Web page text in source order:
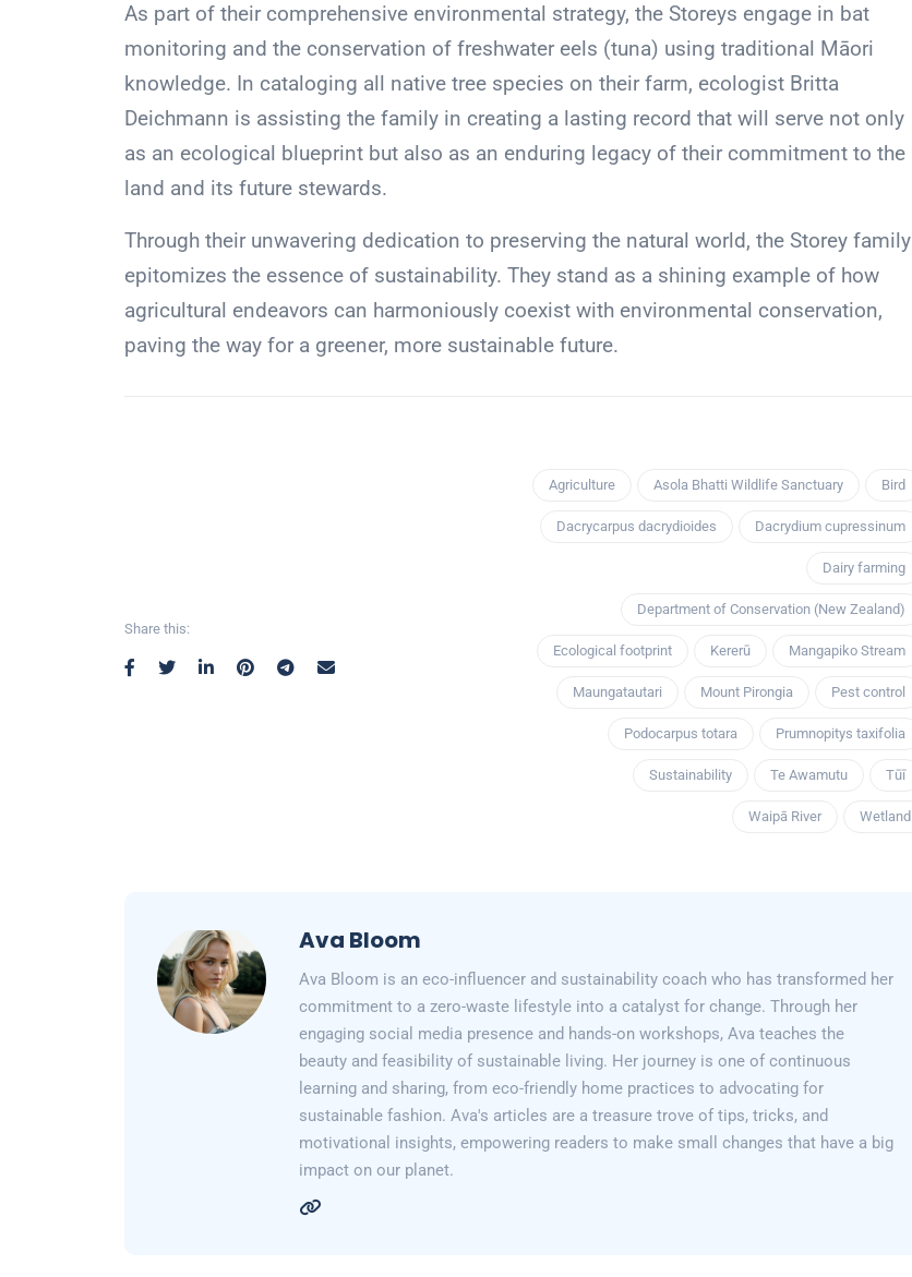
As part of their comprehensive environmental strategy, the Storeys engage in bat
monitoring and the conservation of freshwater eels (tuna) using traditional Māori
knowledge. In cataloging all native tree species on their farm, ecologist Britta
Deichmann is assisting the family in creating a lasting record that will serve not only
as an ecological blueprint but also as an enduring legacy of their commitment to the
land and its future stewards.
Through their unwavering dedication to preserving the natural world, the Storey family
epitomizes the essence of sustainability. They stand as a shining example of how
agricultural endeavors can harmoniously coexist with environmental conservation,
paving the way for a greener, more sustainable future.
Share this:
Agriculture Asola Bhatti Wildlife Sanctuary Bird
Dacrycarpus dacrydioides Dacrydium cupressinum
Dairy farming
Department of Conservation (New Zealand)
Ecological footprint Kererū Mangapiko Stream
Maungatautari Mount Pirongia Pest control
Podocarpus totara Prumnopitys taxifolia
Sustainability Te Awamutu Tūī
Waipā River Wetland
Ava Bloom
Ava Bloom is an eco-influencer and sustainability coach who has transformed her
commitment to a zero-waste lifestyle into a catalyst for change. Through her
engaging social media presence and hands-on workshops, Ava teaches the
beauty and feasibility of sustainable living. Her journey is one of continuous
learning and sharing, from eco-friendly home practices to advocating for
sustainable fashion. Ava's articles are a treasure trove of tips, tricks, and
motivational insights, empowering readers to make small changes that have a big
impact on our planet.